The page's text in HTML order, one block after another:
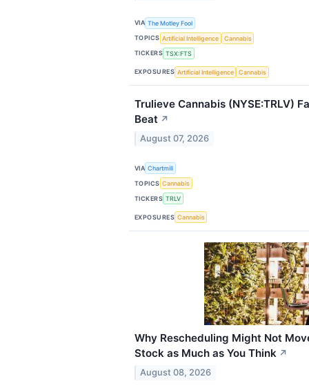
VIA The Motley Fool
TOPICS Artificial Intelligence
Cannabis
TICKERS TSX:FTS
EXPOSURES Artificial Intelligence Cannabis
Trulieve Cannabis (NYSE:TRLV)
Beat ↗
August 07, 2026
VIA Chartmill
TOPICS Cannabis
TICKERS TRLV
EXPOSURES Cannabis
Why Rescheduling Might Not
Stock as Much as You Think ↗
August 08, 2026